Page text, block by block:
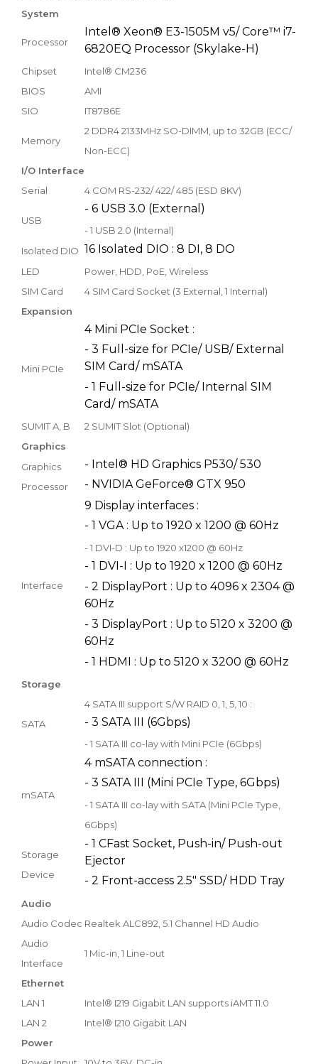
System
Processor
Intel® Xeon® E3-1505M v5/ Core™ i7-
6820EQ Processor (Skylake-H)
Chipset
Intel® CM236
BIOS
AMI
SIO
IT8786E
Memory
2 DDR4 2133MHz SO-DIMM, up to 32GB (ECC/
Non-ECC)
I/O Interface
Serial
4 COM RS-232/ 422/ 485 (ESD 8KV)
USB
- 6 USB 3.0 (External)
- 1 USB 2.0 (Internal)
Isolated DIO 16 Isolated DIO : 8 DI, 8 DO
LED
Power, HDD, PoE, Wireless
SIM Card
4 SIM Card Socket (3 External, 1 Internal)
Expansion
Mini PCIe
4 Mini PCIe Socket :
- 3 Full-size for PCIe/ USB/ External
SIM Card/ mSATA
- 1 Full-size for PCIe/ Internal SIM
Card/ mSATA
SUMIT A, B
2 SUMIT Slot (Optional)
Graphics
Graphics
Processor
- Intel® HD Graphics P530/ 530
- NVIDIA GeForce® GTX 950
Interface
9 Display interfaces :
- 1 VGA : Up to 1920 x 1200 @ 60Hz
- 1 DVI-D : Up to 1920 x1200 @ 60Hz
- 1 DVI-I : Up to 1920 x 1200 @ 60Hz
- 2 DisplayPort : Up to 4096 x 2304 @
60Hz
- 3 DisplayPort : Up to 5120 x 3200 @
60Hz
- 1 HDMI : Up to 5120 x 3200 @ 60Hz
Storage
SATA
4 SATA III support S/W RAID 0, 1, 5, 10 :
- 3 SATA III (6Gbps)
- 1 SATA III co-lay with Mini PCIe (6Gbps)
mSATA
4 mSATA connection :
- 3 SATA III (Mini PCIe Type, 6Gbps)
- 1 SATA III co-lay with SATA (Mini PCIe Type,
6Gbps)
Storage
Device
- 1 CFast Socket, Push-in/ Push-out
Ejector
- 2 Front-access 2.5" SSD/ HDD Tray
Audio
Audio Codec Realtek ALC892, 5.1 Channel HD Audio
Audio
Interface
1 Mic-in, 1 Line-out
Ethernet
LAN 1
Intel® I219 Gigabit LAN supports iAMT 11.0
LAN 2
Intel® I210 Gigabit LAN
Power